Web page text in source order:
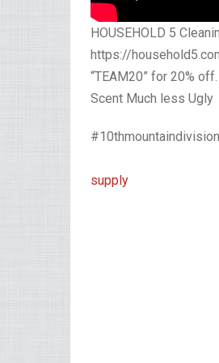
HOUSEHOLD 5
https://
“TEAM20” for 20% off.
Scent Much less Ugly
supply